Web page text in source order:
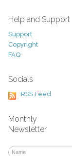
Help and Support
Support
Copyright
FAQ
Socials
RSS Feed
Monthly
Newsletter